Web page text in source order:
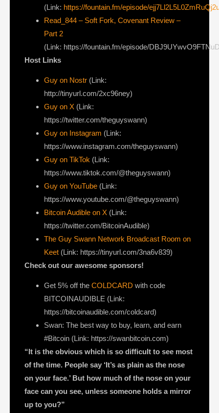
(Link: https://fountain.fm/episode/
Read_844 – Soft Fork, Covenant Review –
Part 2
(Link: https://fountain.fm/episode/
Host Links
Guy on Nostr ⁠(Link:
http://tinyurl.com/2xc96ney)
⁠Guy on X ⁠(Link:
https://twitter.com/theguyswann)
Guy on Instagram (Link:
https://www.instagram.com/theguyswann)
Guy on TikTok (Link:
https://www.tiktok.com/@theguyswann)
Guy on YouTube (Link:
https://www.youtube.com/@theguyswann)
Bitcoin Audible on X⁠ (Link:
https://twitter.com/BitcoinAudible)
The Guy Swann Network Broadcast Room on
Keet (Link: https://tinyurl.com/3na6v839)
Check out our awesome sponsors!
Get ⁠5% off the COLDCARD⁠ with code
BITCOINAUDIBLE ⁠⁠⁠⁠⁠⁠(Link:
https://bitcoinaudible.com/coldcard)
Swan⁠: The best way to buy, learn, and earn
#Bitcoin (Link: https://swanbitcoin.com)
“It is the obvious which is so difficult to see most
of the time. People say ‘It’s as plain as the nose
on your face.’ But how much of the nose on your
face can you see, unless someone holds a mirror
up to you?”